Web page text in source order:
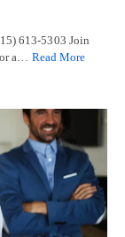
613-5303 Join
a… Read More